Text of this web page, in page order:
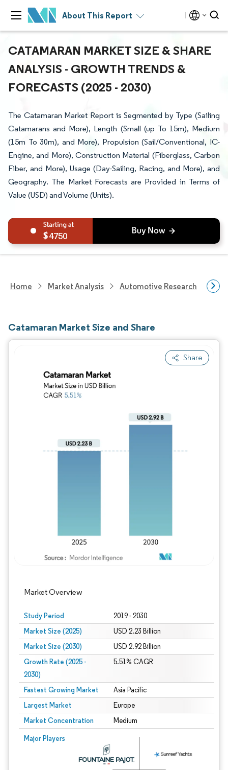
About This Report
CATAMARAN MARKET SIZE & SHARE
ANALYSIS - GROWTH TRENDS &
FORECASTS (2025 - 2030)
The Catamaran Market Report is Segmented by Type (Sailing
Catamarans and More), Length (Small (up To 15m), Medium
(15m To 30m), and More), Propulsion (Sail/Conventional, IC-
Engine, and More), Construction Material (Fiberglass, Carbon
Fiber, and More), Usage (Day-Sailing, Racing, and More), and
Geography. The Market Forecasts are Provided in Terms of
Value (USD) and Volume (Units).
4750
Home Market Analysis Automotive Research
Catamaran Market Size and Share
Share
Market Overview
Study Period 2019 - 2030
Market Size (2025) USD 2.23 Billion
Market Size (2030) USD 2.92 Billion
Growth Rate (2025 -
2030)
5.51% CAGR
Fastest Growing Market Asia Pacific
Largest Market Europe
Market Concentration Medium
Major Players
Image © Mordor Intelligence. Reuse requires attribution under CC BY 4.0.